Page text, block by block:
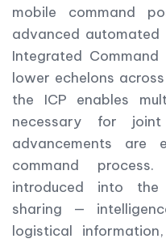
mobile command
advanced automated
Integrated
lower echelons
the ICP enables
necessary for
advancements are
command
introduced into the
sharing —
logistical